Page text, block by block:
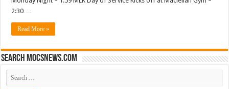
2:30 …
Read More »
Search mocsnews.com